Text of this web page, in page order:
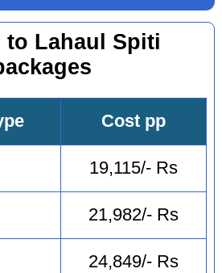
to Lahaul Spiti
Cost pp
19,115/- Rs
21,982/- Rs
24,849/- Rs